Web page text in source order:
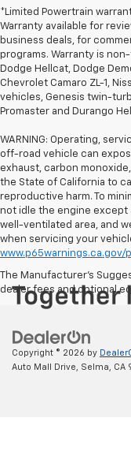
*Limited Powertrain
Warranty available for
business deals, for
programs. Warranty is
Dodge Hellcat, Dodge
Chevrolet Camaro ZL-1,
vehicles, Genesis twin-
Promaster and Durango
WARNING: Operating,
off-road vehicle can
exhaust, carbon
the State of California to
reproductive harm. To
not idle the engine except
well-ventilated area, and
when servicing your
The Manufacturer's
dealer fees and optional
Copyright © 2026 by
Auto Mall Drive,
Selma, CA